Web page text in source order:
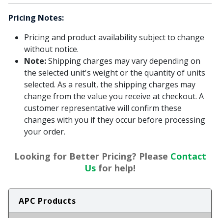
Pricing Notes:
Pricing and product availability subject to change
without notice.
Note:Shipping charges may vary depending on
the selected unit's weight or the quantity of units
selected. As a result, the shipping charges may
change from the value you receive at checkout. A
customer representative will confirm these
changes with you if they occur before processing
your order.
Looking for Better Pricing? Please Contact
Us for help!
APC Products